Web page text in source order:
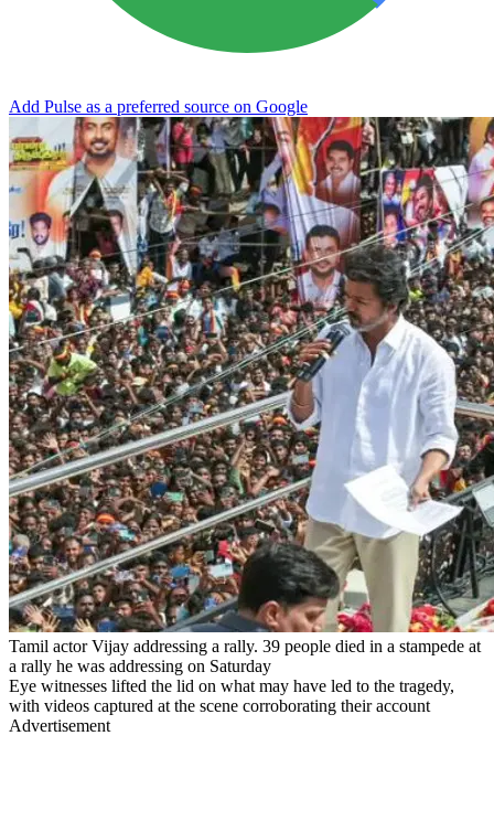
Add Pulse as a preferred source on Google
Tamil actor Vijay addressing a rally. 39 people died in a stampede at
a rally he was addressing on Saturday
Eye witnesses lifted the lid on what may have led to the tragedy,
with videos captured at the scene corroborating their account
Advertisement